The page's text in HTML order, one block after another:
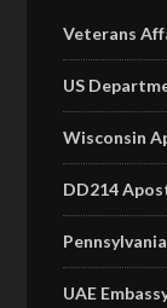
Veterans
US
Wisconsin
DD214
UAE